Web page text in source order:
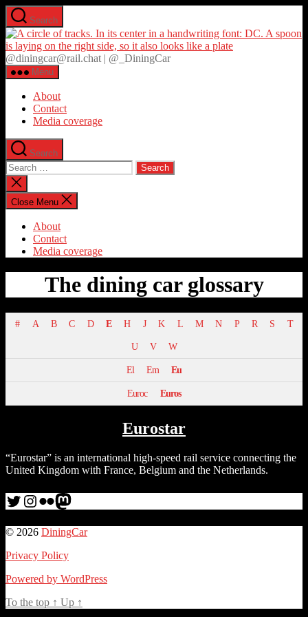
Skip
to
the
content
Search
@diningcar@rail.chat | @_DiningCar
Menu
About
Contact
Media coverage
Search
Search
for:
Close
search
Close Menu
About
Contact
Media coverage
The dining car glossary
# A B C D E H J K L M N P R S T
U V W
El Em Eu
Euroc Euros
Eurostar
“Eurostar” is an international high-speed rail service connecting the
United Kingdom with France, Belgium and the Netherlands.
Twitter
Instagram
Flickr
me
© 2026 DiningCar
Privacy Policy
Powered by WordPress
To the top ↑ Up ↑